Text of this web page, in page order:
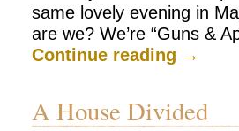
same lovely evening in
are we? We’re “Guns &
Continue reading →
A House Divided